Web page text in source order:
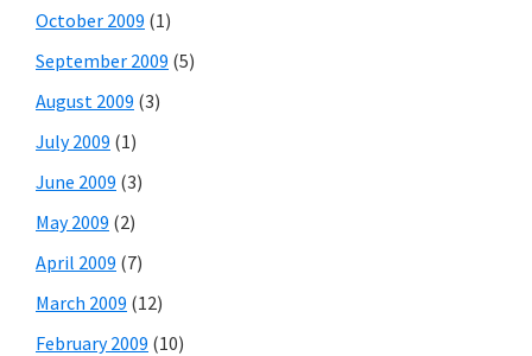
October 2009 (1)
September 2009 (5)
August 2009 (3)
July 2009 (1)
June 2009 (3)
May 2009 (2)
April 2009 (7)
March 2009 (12)
February 2009 (10)